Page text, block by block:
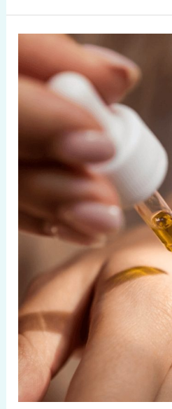
Aroma
Therapy
and
Aroma
Massages